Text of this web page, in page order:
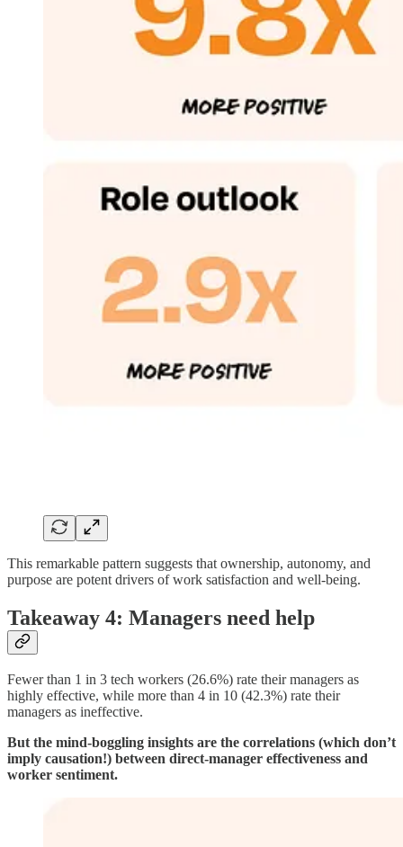
This remarkable pattern suggests that ownership, autonomy, and
purpose are potent drivers of work satisfaction and well-being.
Takeaway 4: Managers need help
Fewer than 1 in 3 tech workers (26.6%) rate their managers as
highly effective, while more than 4 in 10 (42.3%) rate their
managers as ineffective.
But the mind-boggling insights are the correlations (which don’t
imply causation!) between direct-manager effectiveness and
worker sentiment.